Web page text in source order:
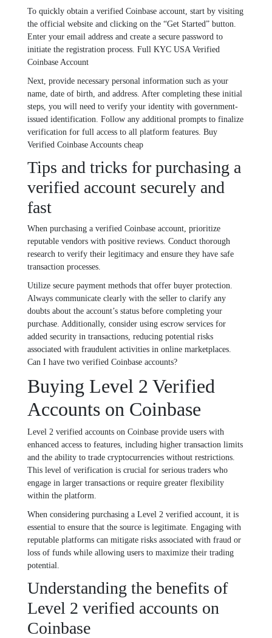
To quickly obtain a verified Coinbase account, start by visiting
the official website and clicking on the “Get Started” button.
Enter your email address and create a secure password to
initiate the registration process. Full KYC USA Verified
Coinbase Account
Next, provide necessary personal information such as your
name, date of birth, and address. After completing these initial
steps, you will need to verify your identity with government-
issued identification. Follow any additional prompts to finalize
verification for full access to all platform features. Buy
Verified Coinbase Accounts cheap
Tips and tricks for purchasing a
verified account securely and
fast
When purchasing a verified Coinbase account, prioritize
reputable vendors with positive reviews. Conduct thorough
research to verify their legitimacy and ensure they have safe
transaction processes.
Utilize secure payment methods that offer buyer protection.
Always communicate clearly with the seller to clarify any
doubts about the account’s status before completing your
purchase. Additionally, consider using escrow services for
added security in transactions, reducing potential risks
associated with fraudulent activities in online marketplaces.
Can I have two verified Coinbase accounts?
Buying Level 2 Verified
Accounts on Coinbase
Level 2 verified accounts on Coinbase provide users with
enhanced access to features, including higher transaction limits
and the ability to trade cryptocurrencies without restrictions.
This level of verification is crucial for serious traders who
engage in larger transactions or require greater flexibility
within the platform.
When considering purchasing a Level 2 verified account, it is
essential to ensure that the source is legitimate. Engaging with
reputable platforms can mitigate risks associated with fraud or
loss of funds while allowing users to maximize their trading
potential.
Understanding the benefits of
Level 2 verified accounts on
Coinbase